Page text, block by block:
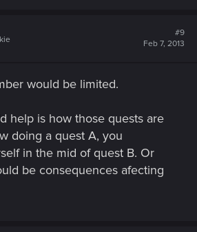
#9
Feb 7, 2013
would be limited.
help is how those quests are
doing a quest A, you
in the mid of quest B. Or
be consequences afecting